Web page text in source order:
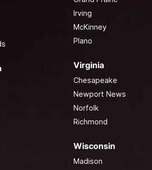
Irving
McKinney
Plano
Virginia
Chesapeake
Newport News
Norfolk
Richmond
Wisconsin
Madison